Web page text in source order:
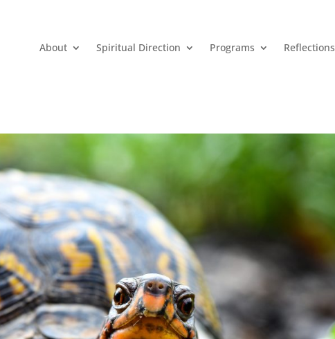
About Spiritual Direction Programs Reflections